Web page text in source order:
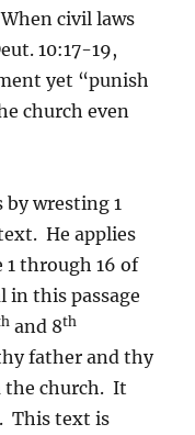
civil laws
10:17-19,
yet “punish
church even
wresting 1
He applies
1 through 16 of
in this passage
and 8th
father and thy
the church. It
This text is